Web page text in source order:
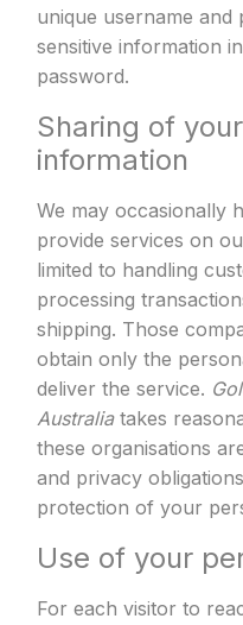
unique username
sensitive information
password.
Sharing of
information
We may occasionally
provide services on
limited to handling
processing
shipping. Those
obtain only the
deliver the service.
Australiatakes
these organisations
and privacy
protection of your
Use of your
For each visitor to